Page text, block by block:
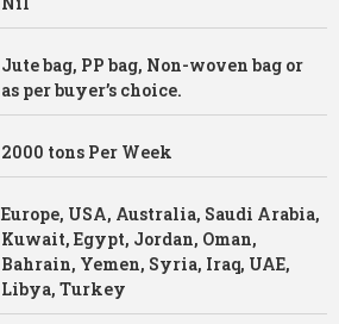
Jute bag, PP bag, Non-woven bag or
as per buyer’s choice.
2000 tons Per Week
Europe, USA, Australia, Saudi Arabia,
Kuwait, Egypt, Jordan, Oman,
Bahrain, Yemen, Syria, Iraq, UAE,
Libya, Turkey